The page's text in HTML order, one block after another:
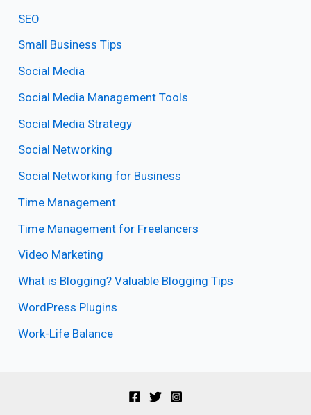
SEO
Small Business Tips
Social Media
Social Media Management Tools
Social Media Strategy
Social Networking
Social Networking for Business
Time Management
Time Management for Freelancers
Video Marketing
What is Blogging? Valuable Blogging Tips
WordPress Plugins
Work-Life Balance